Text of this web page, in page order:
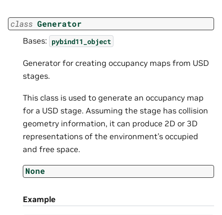
class Generator
Bases: pybind11_object
Generator for creating occupancy maps from USD
stages.
This class is used to generate an occupancy map
for a USD stage. Assuming the stage has collision
geometry information, it can produce 2D or 3D
representations of the environment’s occupied
and free space.
None
Example